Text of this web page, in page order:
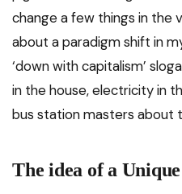
change a few things in the
about a paradigm shift in
‘down with capitalism’
in the house, electricity in
bus station masters about
The idea of a